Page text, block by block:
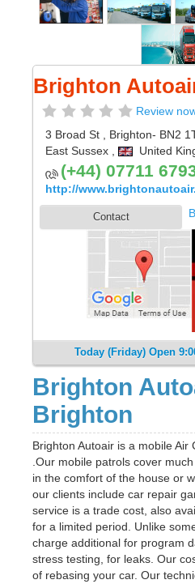
Brighton
Review
3 Broad St
Brighton- BN2
East Sussex
United
(+44) 07711
http://
Contact
Today (Friday) Open
Brighton
Brighton
Brighton Autoair is a mobile Air
.Our mobile patrols cover
in the comfort of the house or
our clients include car repair
service is a trade cost, also
for a limited period. Unlike
charge additional for program
stress testing, for leaks. Our
of rebasing your car. Our